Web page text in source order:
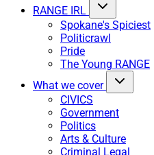
RANGE IRL
Spokane's Spiciest
Politicrawl
Pride
The Young RANGE
What we cover
CIVICS
Government
Politics
Arts & Culture
Criminal Legal